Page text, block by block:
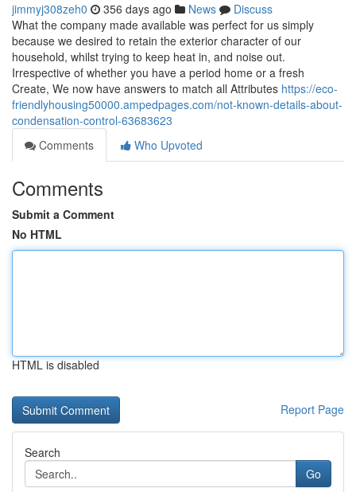
jimmyj308zeh0 356 days ago News
Discuss
What the company made available was perfect for us simply
because we desired to retain the exterior character of our
household, whilst trying to keep heat in, and noise out.
Irrespective of whether you have a period home or a fresh
Create, We now have answers to match all Attributes https://eco-
friendlyhousing50000.ampedpages.com/not-known-details-about-
condensation-control-63683623
Comments
Who Upvoted
Comments
Submit a Comment
No HTML
HTML is disabled
Report Page
Search
Go